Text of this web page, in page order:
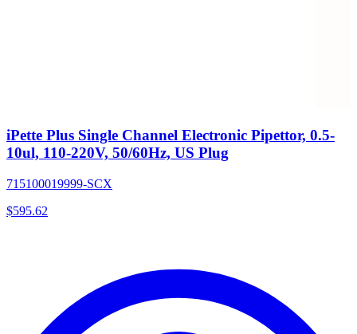
iPette Plus Single Channel Electronic Pipettor, 0.5-
10ul, 110-220V, 50/60Hz, US Plug
715100019999-SCX
$595.62